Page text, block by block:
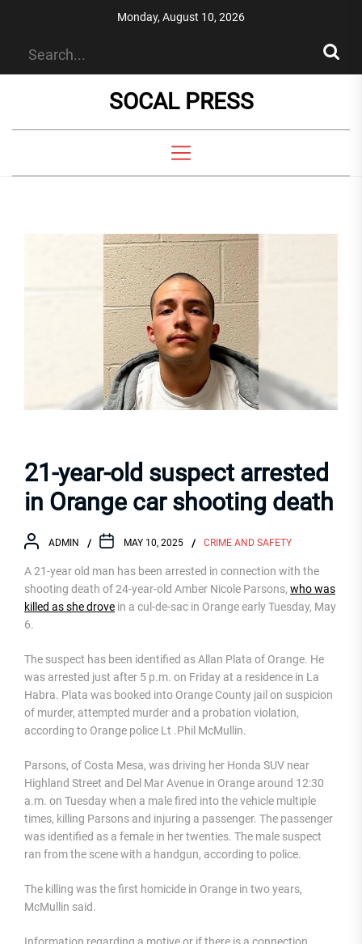
Monday, August 10, 2026
SOCAL PRESS
21-year-old suspect arrested
in Orange car shooting death
ADMIN MAY 10, 2025 CRIME AND SAFETY
A 21-year old man has been arrested in connection with the
shooting death of 24-year-old Amber Nicole Parsons, who was
killed as she drove in a cul-de-sac in Orange early Tuesday, May
6.
The suspect has been identified as Allan Plata of Orange. He
was arrested just after 5 p.m. on Friday at a residence in La
Habra. Plata was booked into Orange County jail on suspicion
of murder, attempted murder and a probation violation,
according to Orange police Lt .Phil McMullin.
Parsons, of Costa Mesa, was driving her Honda SUV near
Highland Street and Del Mar Avenue in Orange around 12:30
a.m. on Tuesday when a male fired into the vehicle multiple
times, killing Parsons and injuring a passenger. The passenger
was identified as a female in her twenties. The male suspect
ran from the scene with a handgun, according to police.
The killing was the first homicide in Orange in two years,
McMullin said.